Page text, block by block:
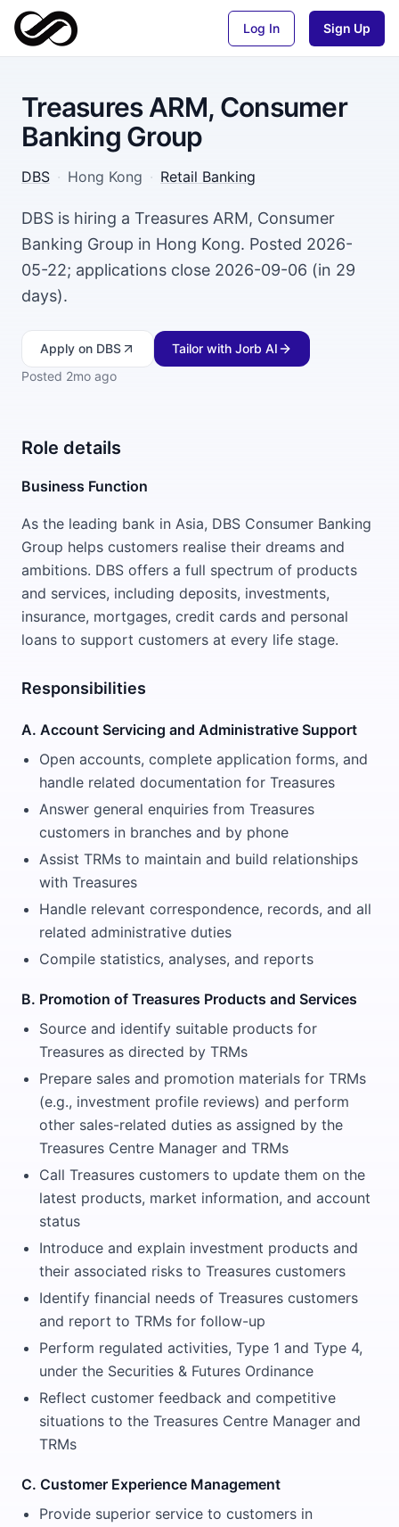
Log In Sign Up
Treasures ARM, Consumer
Banking Group
DBS · Hong Kong · Retail Banking
DBS is hiring a Treasures ARM, Consumer
Banking Group in Hong Kong. Posted 2026-
05-22; applications close 2026-09-06 (in 29
days).
Apply on DBS
Tailor with Jorb AI
Posted 2mo ago
Role details
Business Function
As the leading bank in Asia, DBS Consumer Banking
Group helps customers realise their dreams and
ambitions. DBS offers a full spectrum of products
and services, including deposits, investments,
insurance, mortgages, credit cards and personal
loans to support customers at every life stage.
Responsibilities
A. Account Servicing and Administrative Support
Open accounts, complete application forms, and
handle related documentation for Treasures
Answer general enquiries from Treasures
customers in branches and by phone
Assist TRMs to maintain and build relationships
with Treasures
Handle relevant correspondence, records, and all
related administrative duties
Compile statistics, analyses, and reports
B. Promotion of Treasures Products and Services
Source and identify suitable products for
Treasures as directed by TRMs
Prepare sales and promotion materials for TRMs
(e.g., investment profile reviews) and perform
other sales-related duties as assigned by the
Treasures Centre Manager and TRMs
Call Treasures customers to update them on the
latest products, market information, and account
status
Introduce and explain investment products and
their associated risks to Treasures customers
Identify financial needs of Treasures customers
and report to TRMs for follow-up
Perform regulated activities, Type 1 and Type 4,
under the Securities & Futures Ordinance
Reflect customer feedback and competitive
situations to the Treasures Centre Manager and
TRMs
C. Customer Experience Management
Provide superior service to customers in